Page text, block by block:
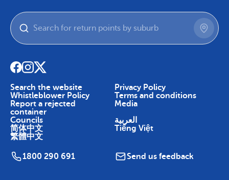
Search the website
Privacy Policy
Whistleblower Policy
Terms and conditions
Report a rejected
container
Media
Councils
العربية
简体中文
Tiếng Việt
繁體中文
1800 290 691 Send us feedback